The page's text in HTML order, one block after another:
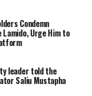
Condemn
Lamido, Urge Him to
leader told the
Saliu Mustapha